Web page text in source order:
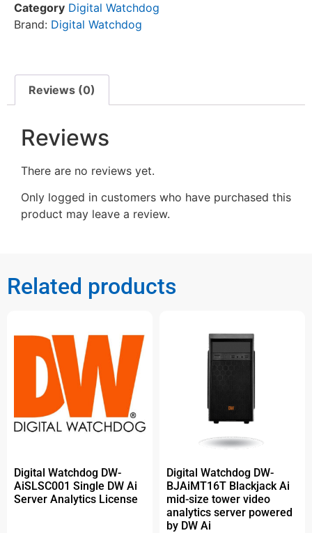
Category Digital Watchdog
Brand: Digital Watchdog
Reviews (0)
Reviews
There are no reviews yet.
Only logged in customers who have purchased this
product may leave a review.
Related products
Digital Watchdog DW-
AiSLSC001 Single DW Ai
Server Analytics License
Digital Watchdog DW-
BJAiMT16T Blackjack Ai
mid-size tower video
analytics server powered
by DW Ai